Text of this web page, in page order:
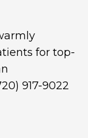
for top-
917-9022